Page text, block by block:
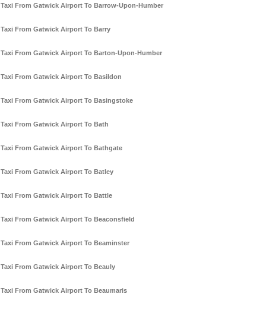
Taxi From Gatwick Airport To Barrow-Upon-Humber
Taxi From Gatwick Airport To Barry
Taxi From Gatwick Airport To Barton-Upon-Humber
Taxi From Gatwick Airport To Basildon
Taxi From Gatwick Airport To Basingstoke
Taxi From Gatwick Airport To Bath
Taxi From Gatwick Airport To Bathgate
Taxi From Gatwick Airport To Batley
Taxi From Gatwick Airport To Battle
Taxi From Gatwick Airport To Beaconsfield
Taxi From Gatwick Airport To Beaminster
Taxi From Gatwick Airport To Beauly
Taxi From Gatwick Airport To Beaumaris